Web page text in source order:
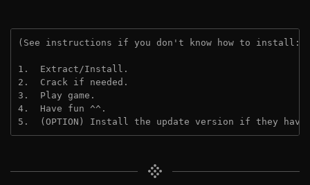
(See instructions if you don't know how to install:
1.  Extract/Install.
2.  Crack if needed.
3.  Play game.
4.  Have fun ^^.
5.  (OPTION) Install the update version if they